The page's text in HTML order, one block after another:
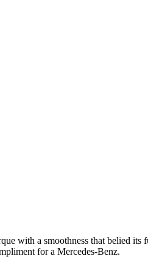
with a smoothness that belied its
for a Mercedes-Benz.